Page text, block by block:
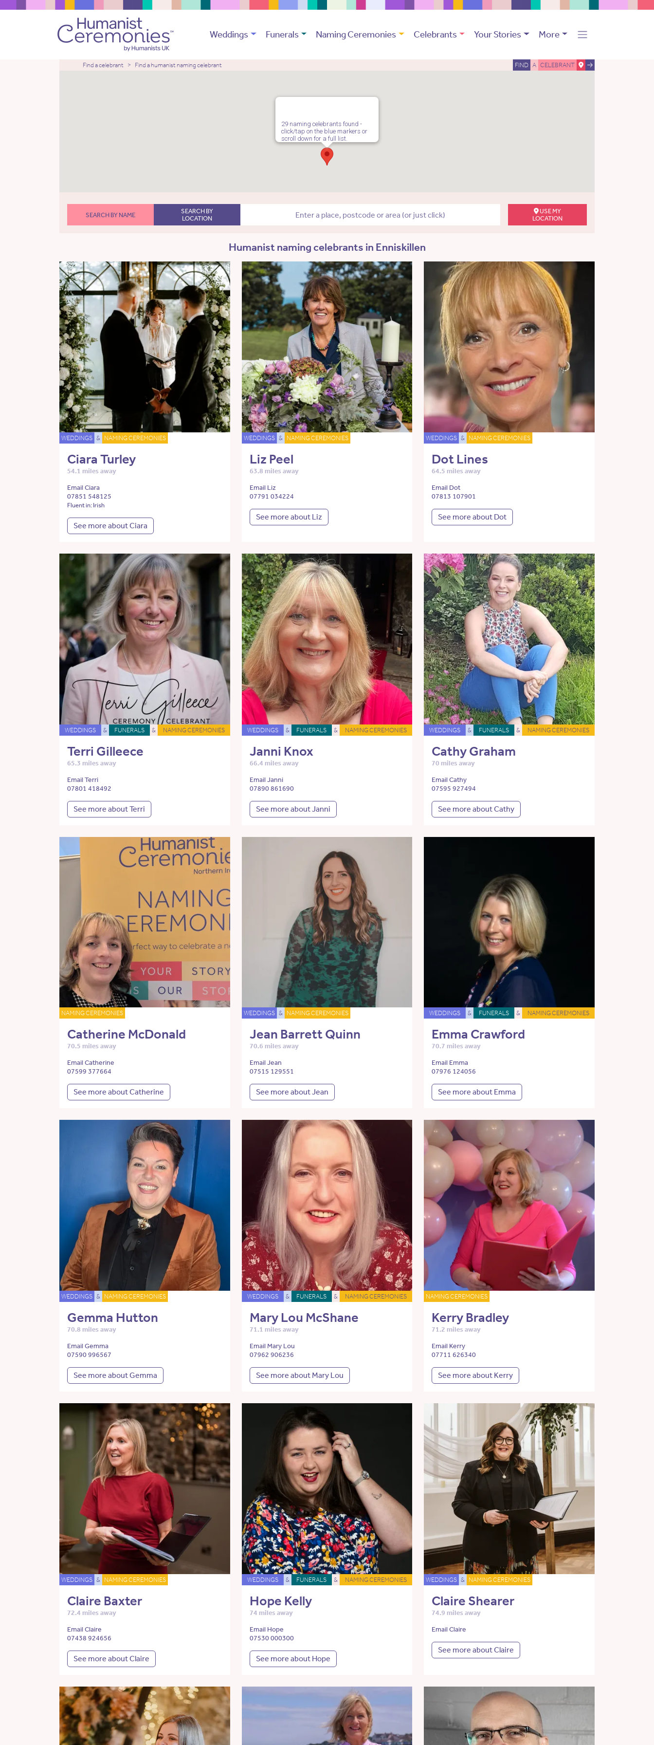
Weddings Funerals Naming Ceremonies Celebrants Your Stories More
Find a celebrant Find a humanist naming celebrant FIND A CELEBRANT
29 naming celebrants found -
click/tap on the blue markers or
scroll down for a full list.
SEARCH BY NAME
SEARCH BY
LOCATION
USE MY
LOCATION
Humanist naming celebrants in Enniskillen
WEDDINGS & NAMING CEREMONIES
Ciara Turley
54.1 miles away
Email Ciara
07851 548125
Fluent in: Irish
See more about Ciara
WEDDINGS & NAMING CEREMONIES
Liz Peel
63.8 miles away
Email Liz
07791 034224
See more about Liz
WEDDINGS & NAMING CEREMONIES
Dot Lines
64.5 miles away
Email Dot
07813 107901
See more about Dot
WEDDINGS & FUNERALS & NAMING CEREMONIES
Terri Gilleece
65.3 miles away
Email Terri
07801 418492
See more about Terri
WEDDINGS & FUNERALS & NAMING CEREMONIES
Janni Knox
66.4 miles away
Email Janni
07890 861690
See more about Janni
WEDDINGS & FUNERALS & NAMING CEREMONIES
Cathy Graham
70 miles away
Email Cathy
07595 927494
See more about Cathy
NAMING CEREMONIES
Catherine McDonald
70.5 miles away
Email Catherine
07599 377664
See more about Catherine
WEDDINGS & NAMING CEREMONIES
Jean Barrett Quinn
70.6 miles away
Email Jean
07515 129551
See more about Jean
WEDDINGS & FUNERALS & NAMING CEREMONIES
Emma Crawford
70.7 miles away
Email Emma
07976 124056
See more about Emma
WEDDINGS & NAMING CEREMONIES
Gemma Hutton
70.8 miles away
Email Gemma
07590 996567
See more about Gemma
WEDDINGS & FUNERALS & NAMING CEREMONIES
Mary Lou McShane
71.1 miles away
Email Mary Lou
07962 906236
See more about Mary Lou
NAMING CEREMONIES
Kerry Bradley
71.2 miles away
Email Kerry
07711 626340
See more about Kerry
WEDDINGS & NAMING CEREMONIES
Claire Baxter
72.4 miles away
Email Claire
07438 924656
See more about Claire
WEDDINGS & FUNERALS & NAMING CEREMONIES
Hope Kelly
74 miles away
Email Hope
07530 000300
See more about Hope
WEDDINGS & NAMING CEREMONIES
Claire Shearer
74.9 miles away
Email Claire
See more about Claire